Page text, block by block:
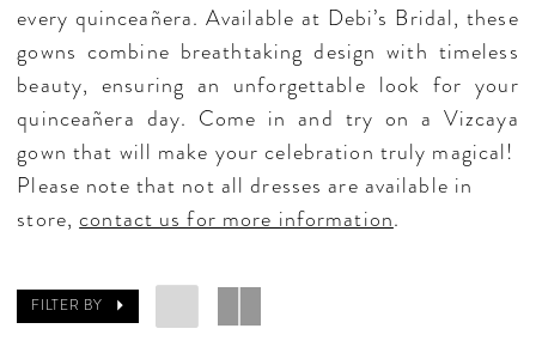
every quinceañera. Available at Debi’s Bridal, these
gowns combine breathtaking design with timeless
beauty, ensuring an unforgettable look for your
quinceañera day. Come in and try on a Vizcaya
gown that will make your celebration truly magical!
Please note that not all dresses are available in
store,contact us for more information.
FILTER BY